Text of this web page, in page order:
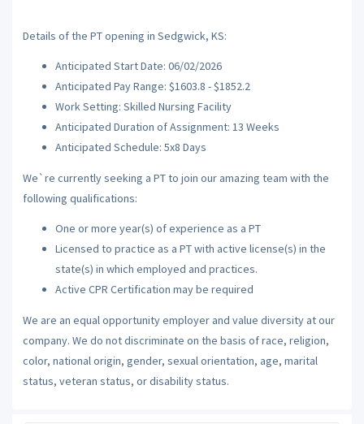
Details of the PT opening in Sedgwick, KS:
Anticipated Start Date: 06/02/2026
Anticipated Pay Range: $1603.8 - $1852.2
Work Setting: Skilled Nursing Facility
Anticipated Duration of Assignment: 13 Weeks
Anticipated Schedule: 5x8 Days
We`re currently seeking a PT to join our amazing team with the
following qualifications:
One or more year(s) of experience as a PT
Licensed to practice as a PT with active license(s) in the
state(s) in which employed and practices.
Active CPR Certification may be required
We are an equal opportunity employer and value diversity at our
company. We do not discriminate on the basis of race, religion,
color, national origin, gender, sexual orientation, age, marital
status, veteran status, or disability status.